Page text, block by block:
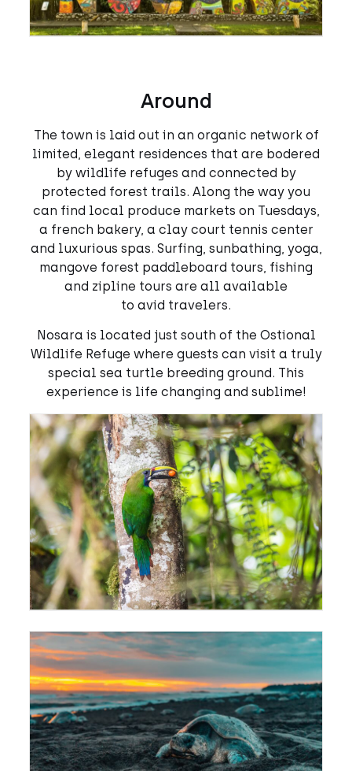
Around
The town is laid out in an organic network of
limited, elegant residences that are bodered
by wildlife refuges and connected by
protected forest trails. Along the way you
can find local produce markets on Tuesdays,
a french bakery, a clay court tennis center
and luxurious spas. Surfing, sunbathing, yoga,
mangove forest paddleboard tours, fishing
and zipline tours are all available
to avid travelers.
Nosara is located just south of the Ostional
Wildlife Refuge where guests can visit a truly
special sea turtle breeding ground. This
experience is life changing and sublime!